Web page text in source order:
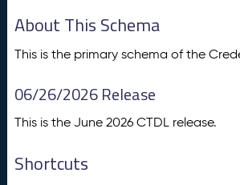
About This Schema
This is the primary schema of the
06/26/2026 Release
This is the June 2026 CTDL release.
Shortcuts